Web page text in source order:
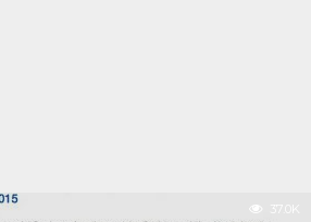
37.0K